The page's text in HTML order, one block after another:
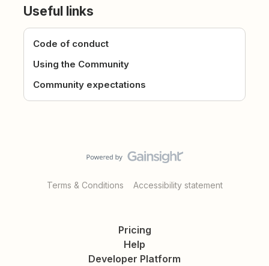
Useful links
Code of conduct
Using the Community
Community expectations
Terms & Conditions Accessibility statement
Pricing
Help
Developer Platform